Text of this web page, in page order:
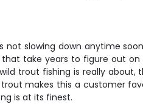
slowing down anytime
take years to figure out on
trout fishing is really about,
makes this a customer
is at its finest.